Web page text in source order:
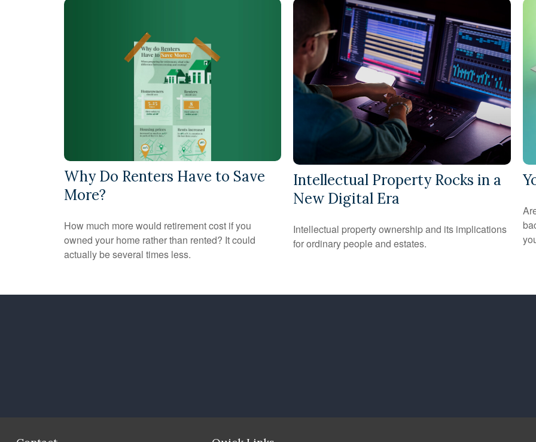
Why Do Renters Have to Save
More?
How much more would retirement cost if you
owned your home rather than rented? It could
actually be several times less.
Intellectual Property Rocks in a
New Digital Era
Intellectual property ownership and its implications
for ordinary people and estates.